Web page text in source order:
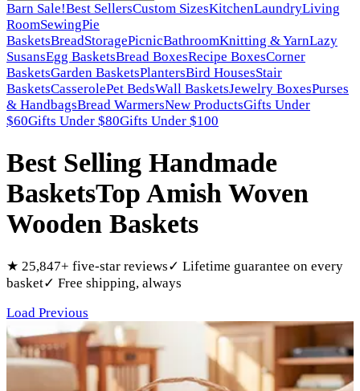
Barn Sale!Best SellersCustom SizesKitchenLaundryLiving
RoomSewingPie
BasketsBreadStoragePicnicBathroomKnitting & YarnLazy
SusansEgg BasketsBread BoxesRecipe BoxesCorner
BasketsGarden BasketsPlantersBird HousesStair
BasketsCasserolePet BedsWall BasketsJewelry BoxesPurses
& HandbagsBread WarmersNew ProductsGifts Under
$60Gifts Under $80Gifts Under $100
Best Selling Handmade
BasketsTop Amish Woven
Wooden Baskets
★ 25,847+ five-star reviews✓ Lifetime guarantee on every
basket✓ Free shipping, always
Products
Load Previous